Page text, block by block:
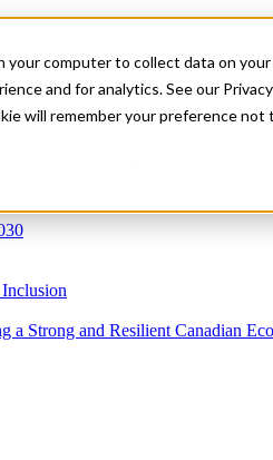
computer to collect data on
and for analytics. See our
will remember your preference not
a Strong and Resilient Canadian